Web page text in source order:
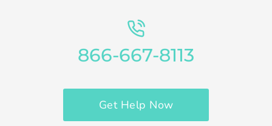
866-667-8113
Get Help Now